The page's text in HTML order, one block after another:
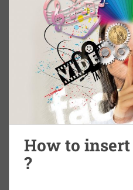
How to
?